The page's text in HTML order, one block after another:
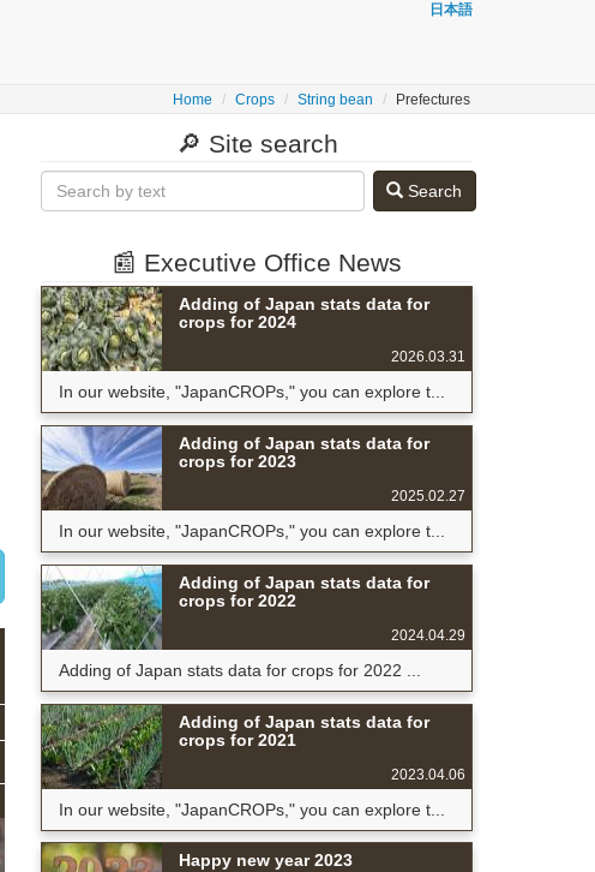
日本語
Home Crops String bean Prefectures
🔎 Site search
Search
📰 Executive Office News
Adding of Japan stats data for
crops for 2024
2026.03.31
In our website, "JapanCROPs," you can explore t...
Adding of Japan stats data for
crops for 2023
2025.02.27
In our website, "JapanCROPs," you can explore t...
Adding of Japan stats data for
crops for 2022
2024.04.29
Adding of Japan stats data for crops for 2022 ...
Adding of Japan stats data for
crops for 2021
2023.04.06
In our website, "JapanCROPs," you can explore t...
Happy new year 2023